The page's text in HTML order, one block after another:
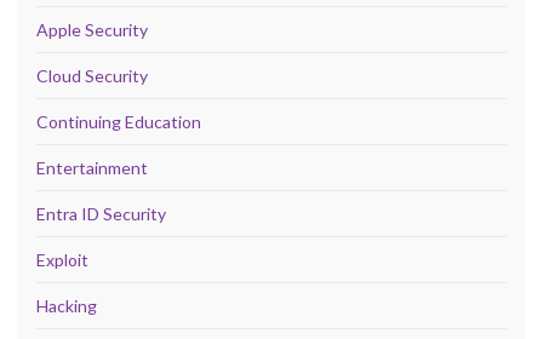
Apple Security
Cloud Security
Continuing Education
Entertainment
Entra ID Security
Exploit
Hacking